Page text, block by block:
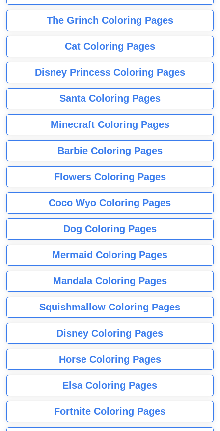
The Grinch Coloring Pages
Cat Coloring Pages
Disney Princess Coloring Pages
Santa Coloring Pages
Minecraft Coloring Pages
Barbie Coloring Pages
Flowers Coloring Pages
Coco Wyo Coloring Pages
Dog Coloring Pages
Mermaid Coloring Pages
Mandala Coloring Pages
Squishmallow Coloring Pages
Disney Coloring Pages
Horse Coloring Pages
Elsa Coloring Pages
Fortnite Coloring Pages